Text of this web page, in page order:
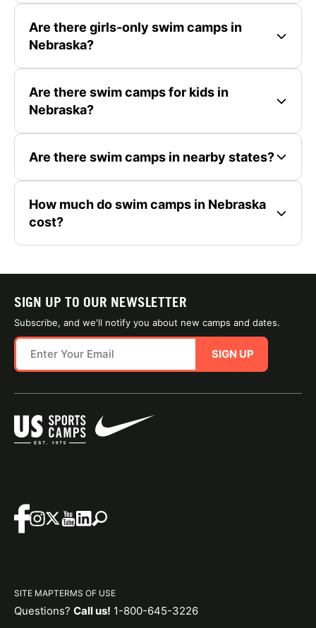
Are there girls-only swim camps in
Nebraska?
Are there swim camps for kids in
Nebraska?
Are there swim camps in nearby states?
How much do swim camps in Nebraska
cost?
SIGN UP TO OUR NEWSLETTER
Subscribe, and we'll notify you about new camps and dates.
SIGN UP
SITE MAPTERMS OF USE
Questions? Call us! 1-800-645-3226